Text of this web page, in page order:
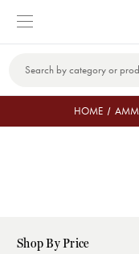
Keyword:
HOME
Shop By Price